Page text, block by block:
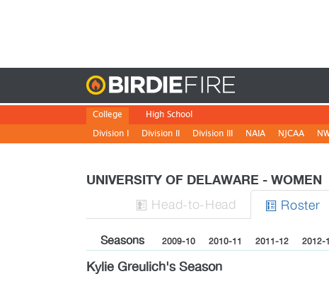
College
Division I
Division II Division III NAIA NJCAA
High School
UNIVERSITY OF DELAWARE - WOMEN
 Head-to-Head  Roster
Seasons 2009-10 2010-11 2011-12 2012-
Kylie Greulich's Season